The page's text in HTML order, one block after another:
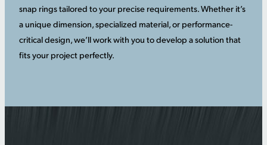
snap rings tailored to your precise requirements. Whether it’s
a unique dimension, specialized material, or performance-
critical design, we’ll work with you to develop a solution that
fits your project perfectly.